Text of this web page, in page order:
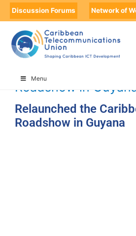
Discussion Forums Network of
Menu
HOME TIMELINE
TIMELINE STORIES
RELAUNCHED THE CARIBBEAN ICT
Roadshow in
Relaunched the
Roadshow in Guyana